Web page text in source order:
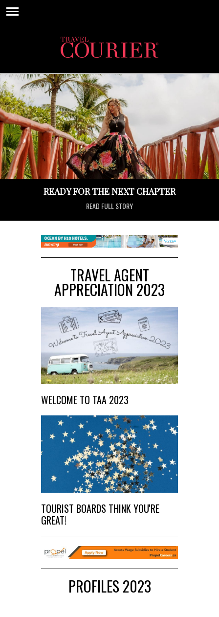
READY FOR THE NEXT CHAPTER
READ FULL STORY
TRAVEL AGENT
APPRECIATION 2023
WELCOME TO TAA 2023
TOURIST BOARDS THINK YOU'RE
GREAT!
PROFILES 2023